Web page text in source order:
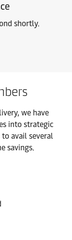
shortly.
we have
into strategic
avail several
savings.